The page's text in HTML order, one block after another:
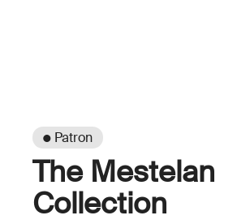
● Patron
The Mestelan
Collection